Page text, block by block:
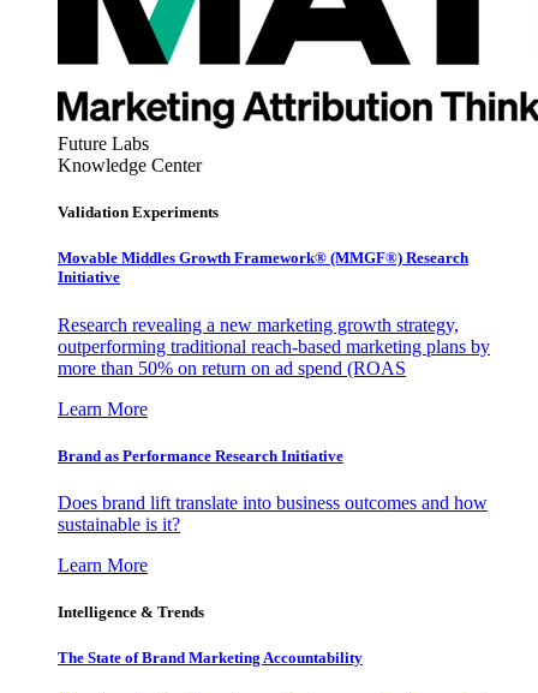
Future Labs
Knowledge Center
Validation Experiments
Movable Middles Growth Framework® (MMGF®) Research
Initiative
Research revealing a new marketing growth strategy,
outperforming traditional reach-based marketing plans by
more than 50% on return on ad spend (ROAS
Learn More
Brand as Performance Research Initiative
Does brand lift translate into business outcomes and how
sustainable is it?
Learn More
Intelligence & Trends
The State of Brand Marketing Accountability